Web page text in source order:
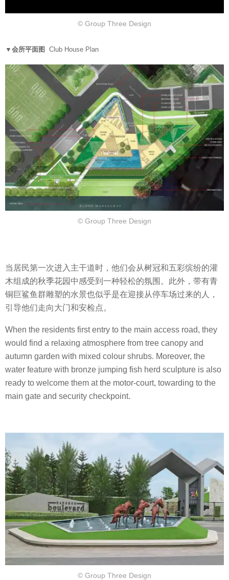
© Group Three Design
▼会所平面图 Club House Plan
© Group Three Design
当居民第一次进入主干道时，他们会从树冠和五彩缤纷的灌
木组成的秋季花园中感受到一种轻松的氛围。此外，带有青
铜巨鲨鱼群雕塑的水景也似乎是在迎接从停车场过来的人，
引导他们走向大门和安检点。
When the residents first entry to the main access road, they
would find a relaxing atmosphere from tree canopy and
autumn garden with mixed colour shrubs. Moreover, the
water feature with bronze jumping fish herd sculpture is also
ready to welcome them at the motor-court, towarding to the
main gate and security checkpoint.
© Group Three Design